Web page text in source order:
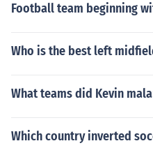
Football team beginning
Who is the best left
What teams did Kevin
Which country inverted